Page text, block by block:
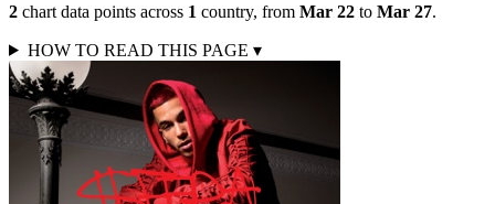
2 chart data points across 1 country, from Mar 22 to Mar 27.
HOW TO READ THIS PAGE ▾